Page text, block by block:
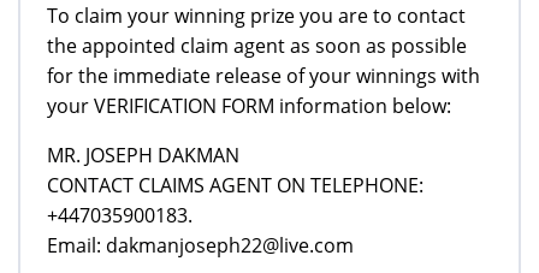
To claim your winning prize you are to contact
the appointed claim agent as soon as possible
for the immediate release of your winnings with
your VERIFICATION FORM information below:
MR. JOSEPH DAKMAN
CONTACT CLAIMS AGENT ON TELEPHONE:
+447035900183.
Email: dakmanjoseph22@live.com